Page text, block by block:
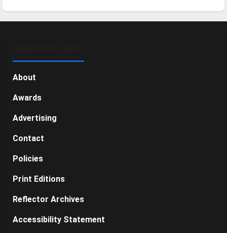
About
Awards
Advertising
Contact
Policies
Print Editions
Reflector Archives
Accessibility Statement